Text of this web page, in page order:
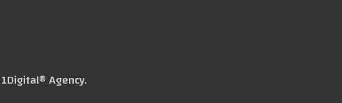
1Digital® Agency.